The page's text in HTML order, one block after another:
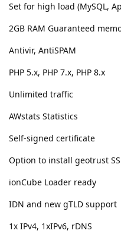
Set for high load (MySQL,
2GB RAM Guaranteed
Antivir, AntiSPAM
PHP 5.x, PHP 7.x, PHP 8.x
Unlimited traffic
AWstats Statistics
Self-signed certificate
Option to install geotrust
ionCube Loader ready
IDN and new gTLD support
1x IPv4, 1xIPv6, rDNS